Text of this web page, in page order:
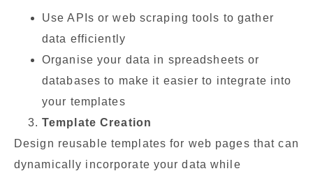
Use APIs or web scraping tools to gather
data efficiently
Organise your data in spreadsheets or
databases to make it easier to integrate into
your templates
Template Creation
Design reusable templates for web pages that can
dynamically incorporate your data while